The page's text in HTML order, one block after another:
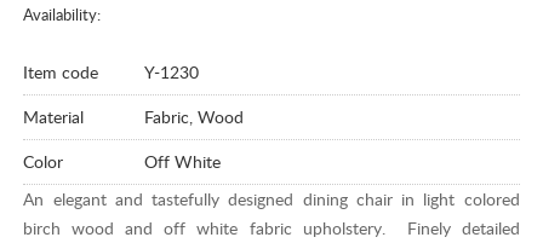
Availability:
Item code
Y-1230
Material
Fabric, Wood
Color
Off White
An elegant and tastefully designed dining chair in light colored
birch wood and off white fabric upholstery. Finely detailed